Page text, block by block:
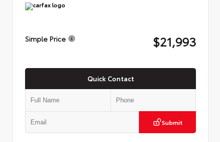
Simple Price $21,993
Quick Contact
Submit